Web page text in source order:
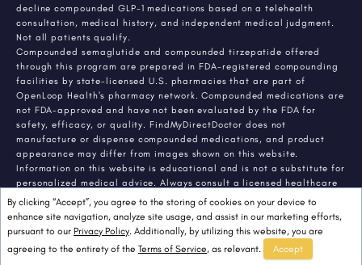
By clicking “Accept”, you agree to the storing of cookies on your device to
enhance site navigation, analyze site usage, and assist in our marketing efforts,
pursuant to our Privacy Policy. Additionally, by utilizing this website, you are
agreeing to the entirety of the Terms of Service, as relevant. Accept
decline compounded GLP-1 medications based on a telehealth
consultation, medical history, and independent medical judgment.
Not all patients qualify.
Compounded semaglutide and compounded tirzepatide offered
through this program are prepared in FDA-registered compounding
facilities by state-licensed U.S. pharmacies that are part of
OpenLoop Health's pharmacy network. Compounded medications are
not FDA-approved and have not been evaluated by the FDA for
safety, efficacy, or quality. FindMyDirectDoctor does not
manufacture or dispense compounded medications, and product
appearance may differ from images shown on this website.
Information on this website is educational and is not a substitute for
personalized medical advice. Always consult a licensed healthcare
provider about any medical condition or treatment. Individual
results vary.